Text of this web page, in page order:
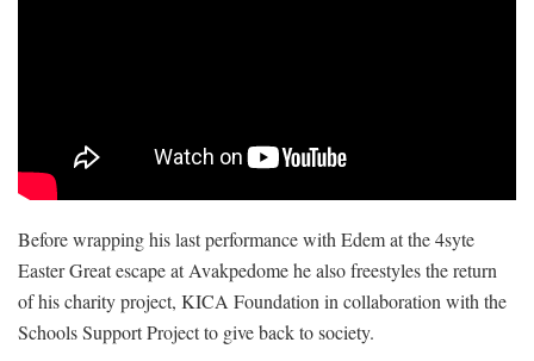
Before wrapping his last performance with Edem at the 4syte
Easter Great escape at Avakpedome he also freestyles the return
of his charity project, KICA Foundation in collaboration with the
Schools Support Project to give back to society.